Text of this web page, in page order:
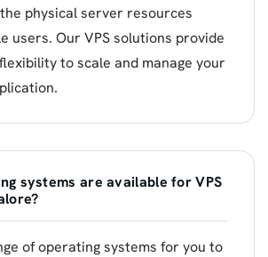
physical server resources
users. Our VPS solutions provide
to scale and manage your
systems are available for VPS
of operating systems for you to